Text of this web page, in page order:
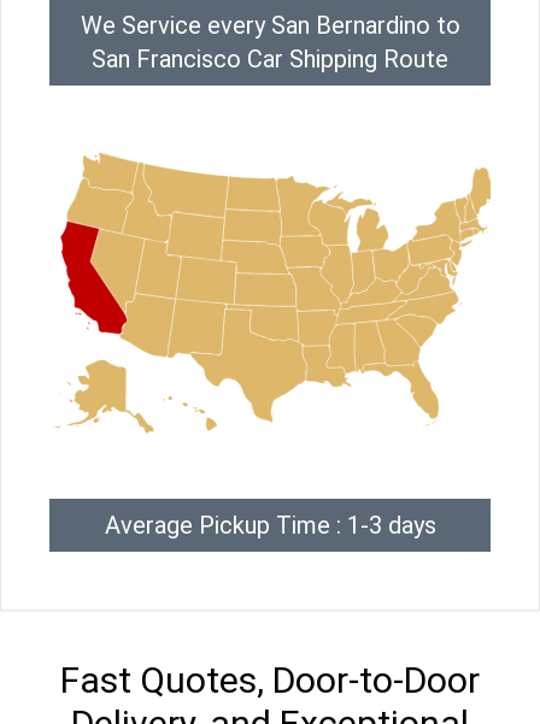
We Service every San Bernardino to
San Francisco Car Shipping Route
Average Pickup Time : 1-3 days
Fast Quotes, Door-to-Door